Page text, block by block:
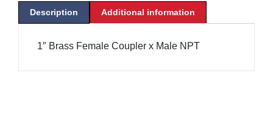
Description Additional information
1″ Brass Female Coupler x Male NPT